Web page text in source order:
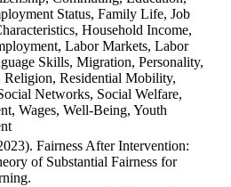
Status, Family Life, Job
Household Income,
Labor Markets, Labor
Skills, Migration, Personality,
Residential Mobility,
Networks, Social Welfare,
Wages, Well-Being, Youth
Fairness After Intervention:
of Substantial Fairness for